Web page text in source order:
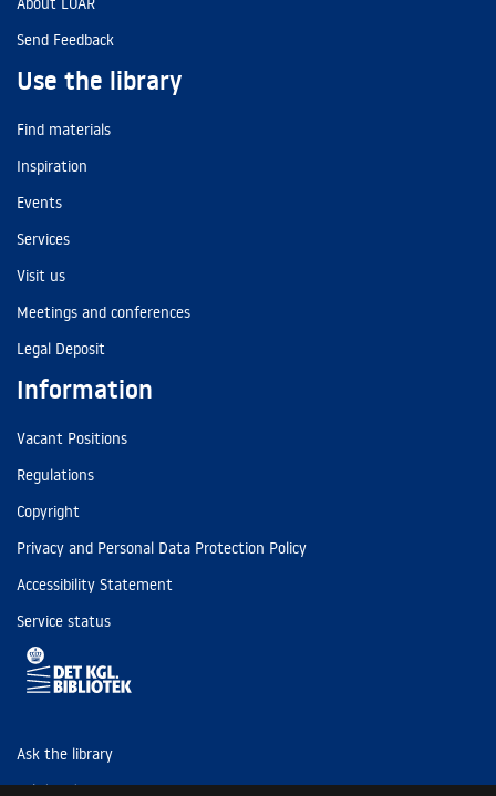
Send Feedback
Use the library
Find materials
Inspiration
Events
Services
Visit us
Meetings and conferences
Legal Deposit
Information
Vacant Positions
Regulations
Copyright
Privacy and Personal Data Protection Policy
Accessibility Statement
Service status
Ask the library
Tel: (+45) 3347 4747